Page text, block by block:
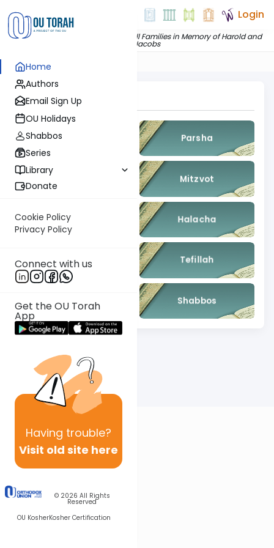
Home
Authors
Email Sign Up
OU Holidays
Shabbos
Series
Library
Donate
Cookie Policy
Privacy Policy
Connect with us
Get the OU Torah
App
Having trouble?
Visit old site here
© 2026 All Rights
Reserved
OU KosherKosher Certification
Login
Dedicated by The Jacobs and Chill Families in Memory of Harold and
Pearl Jacobs
Topics To Explore
Gemara Parsha
Mitzvot
Kashrut Halacha
Machshava Tefillah
Mishna Shabbos